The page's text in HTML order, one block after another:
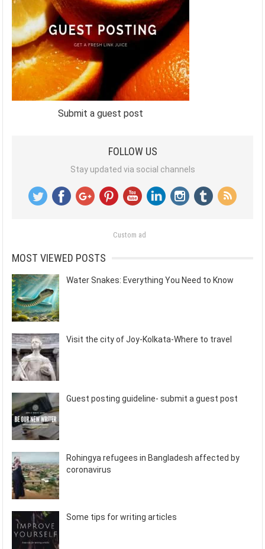
Submit a guest post
FOLLOW US
Stay updated via social channels
Custom ad
MOST VIEWED POSTS
Water Snakes: Everything You Need to Know
Visit the city of Joy-Kolkata-Where to travel
Guest posting guideline- submit a guest post
Rohingya refugees in Bangladesh affected by
coronavirus
Some tips for writing articles